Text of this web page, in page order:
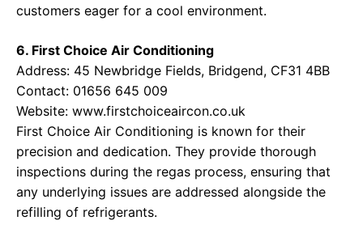
customers eager for a cool environment.
6. First Choice Air Conditioning
Address: 45 Newbridge Fields, Bridgend, CF31 4BB
Contact: 01656 645 009
Website: www.firstchoiceaircon.co.uk
First Choice Air Conditioning is known for their
precision and dedication. They provide thorough
inspections during the regas process, ensuring that
any underlying issues are addressed alongside the
refilling of refrigerants.